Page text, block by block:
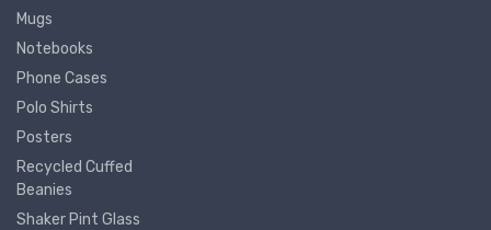
Mugs
Notebooks
Phone Cases
Polo Shirts
Posters
Recycled Cuffed
Beanies
Shaker Pint Glass